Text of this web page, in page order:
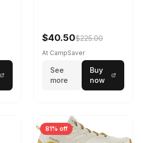
$40.50$225.00
At CampSaver
See
more
Buy
now
81% off